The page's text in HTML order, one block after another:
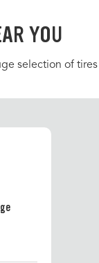
YOU
selection of tires